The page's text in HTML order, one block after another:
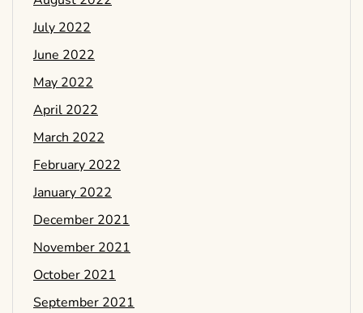
July 2022
June 2022
May 2022
April 2022
March 2022
February 2022
January 2022
December 2021
November 2021
October 2021
September 2021